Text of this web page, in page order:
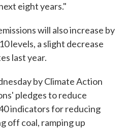
eight years."
will also increase by
levels, a slight decrease
last year.
by Climate Action
pledges to reduce
indicators for reducing
off coal, ramping up